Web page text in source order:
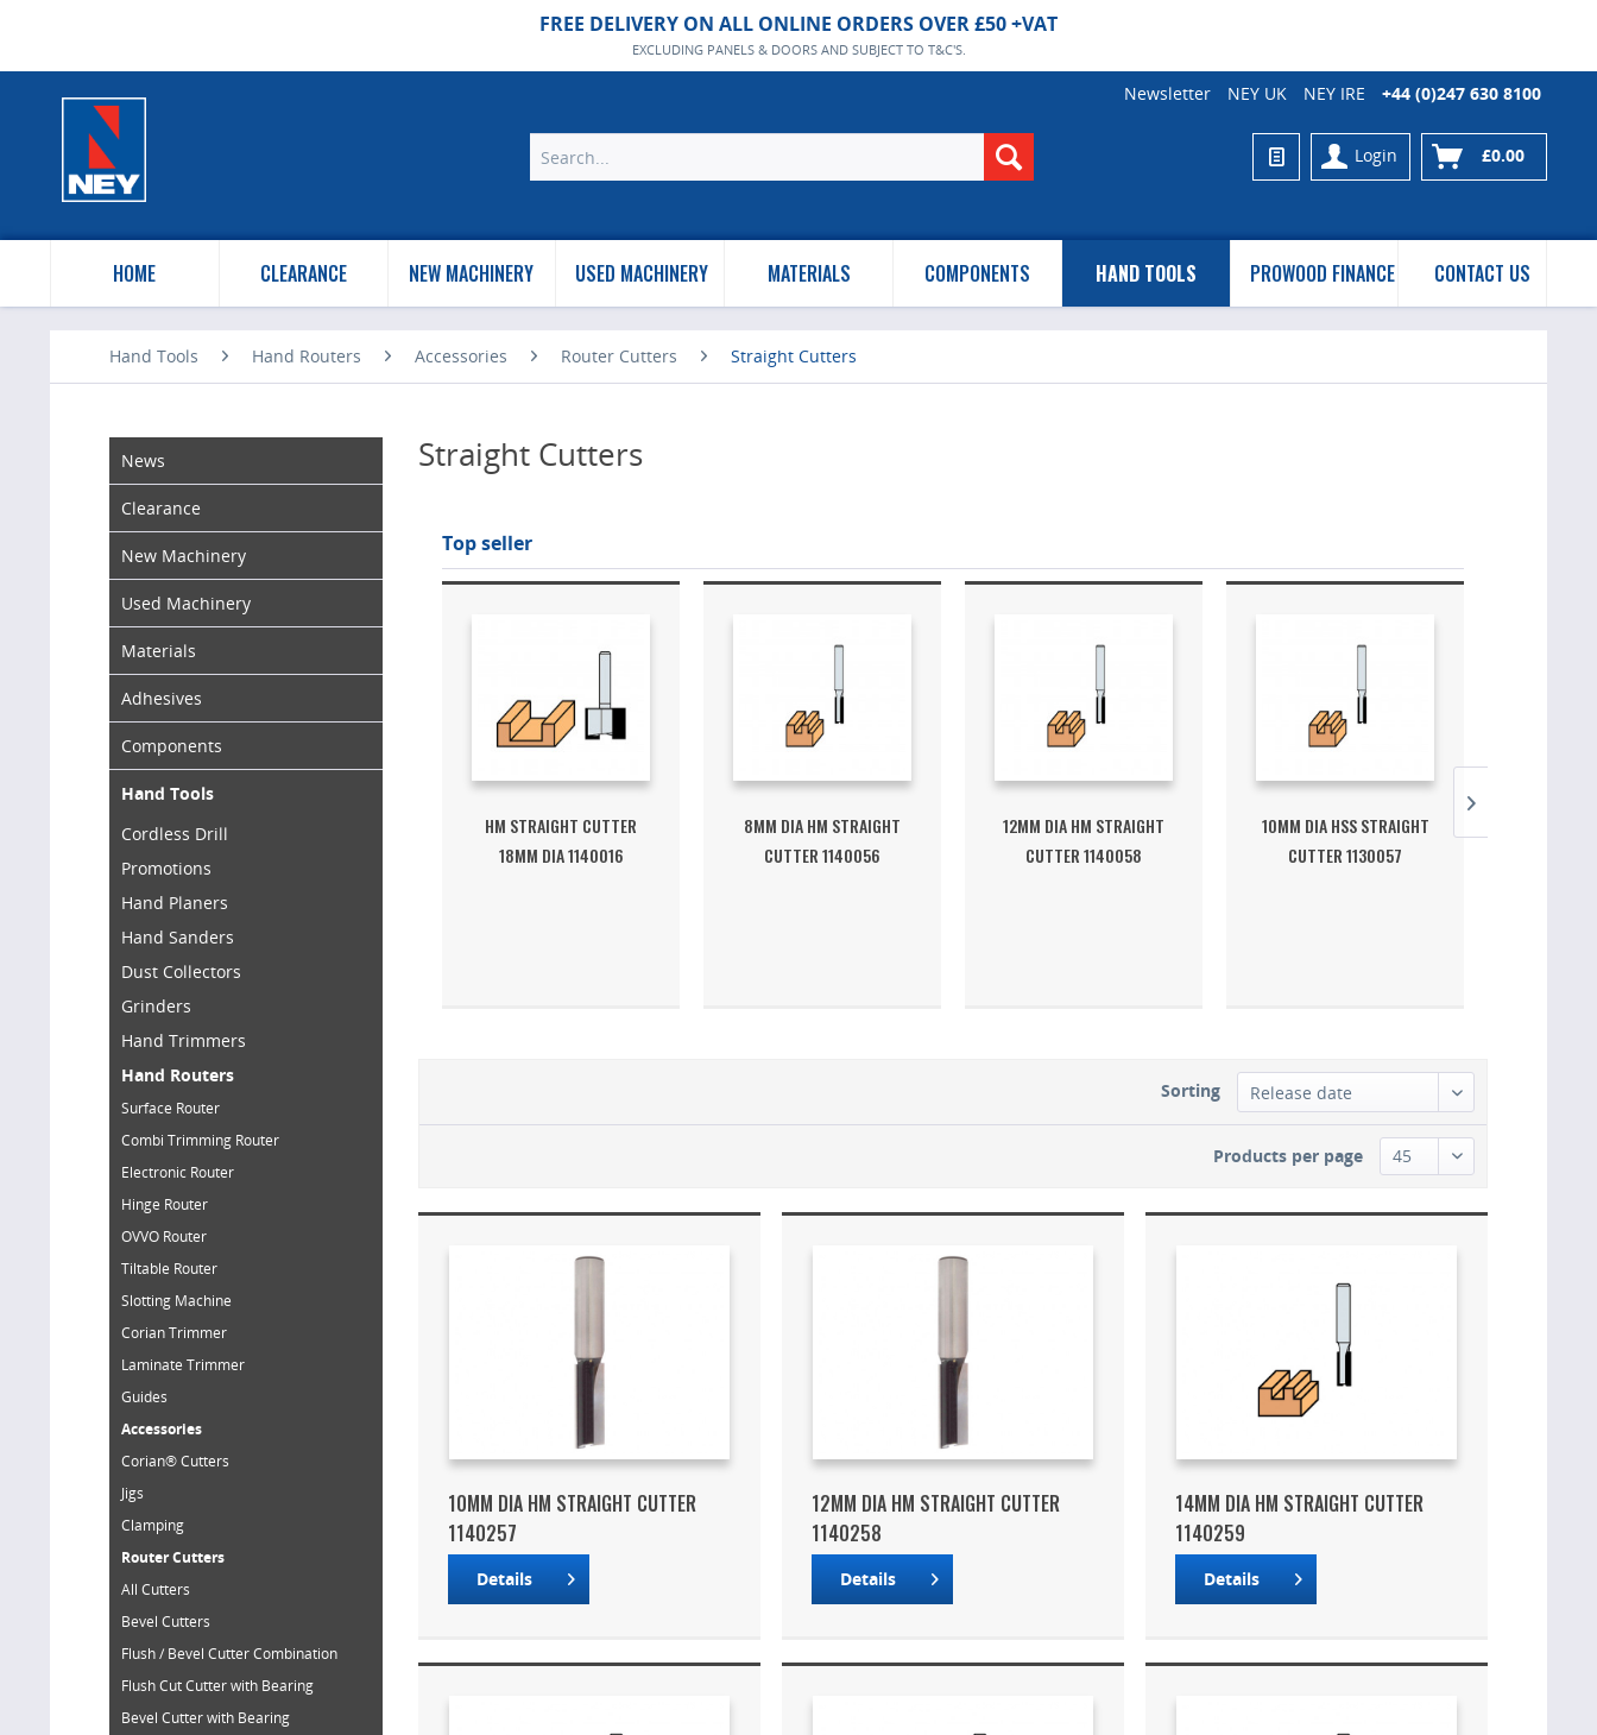
FREE DELIVERY ON ALL ONLINE ORDERS OVER £50 +VAT
EXCLUDING PANELS & DOORS AND SUBJECT TO T&C'S.
Newsletter NEY UK NEY IRE +44 (0)247 630 8100
Login £0.00
HOME CLEARANCE NEW MACHINERY USED MACHINERY MATERIALS COMPONENTS HAND TOOLS PROWOOD FINANCE CONTACT US
Hand Tools Hand Routers Accessories Router Cutters Straight Cutters
News
Clearance
New Machinery
Used Machinery
Materials
Adhesives
Components
Hand Tools
Cordless Drill
Promotions
Hand Planers
Hand Sanders
Dust Collectors
Grinders
Hand Trimmers
Hand Routers
Surface Router
Combi Trimming Router
Electronic Router
Hinge Router
OVVO Router
Tiltable Router
Slotting Machine
Corian Trimmer
Laminate Trimmer
Guides
Accessories
Corian® Cutters
Jigs
Clamping
Router Cutters
All Cutters
Bevel Cutters
Flush / Bevel Cutter Combination
Flush Cut Cutter with Bearing
Bevel Cutter with Bearing
Straight Cutters
Top seller
HM STRAIGHT CUTTER
18MM DIA 1140016
8MM DIA HM STRAIGHT
CUTTER 1140056
12MM DIA HM STRAIGHT
CUTTER 1140058
10MM DIA HSS STRAIGHT
CUTTER 1130057
Sorting
Products per page
10MM DIA HM STRAIGHT CUTTER
1140257
Details
12MM DIA HM STRAIGHT CUTTER
1140258
Details
14MM DIA HM STRAIGHT CUTTER
1140259
Details